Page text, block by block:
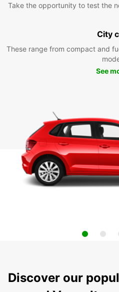
Take the opportunity to test the
City
These range from compact and
See
Discover our